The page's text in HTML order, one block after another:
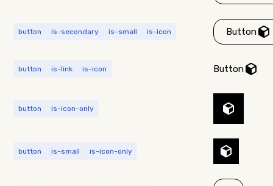
button is-secondary is-small is-icon Button
button is-link is-icon Button
button is-icon-only
button is-small is-icon-only